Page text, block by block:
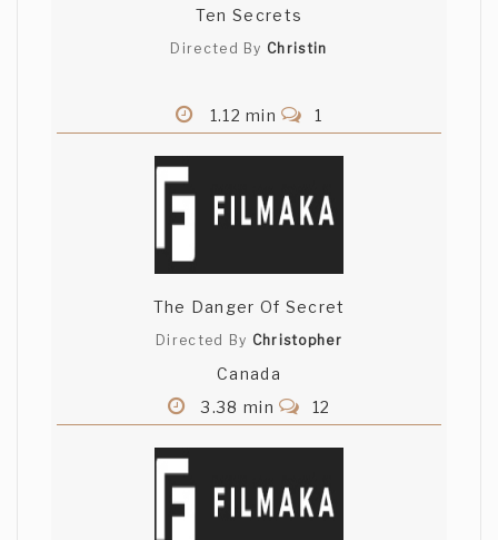
Ten Secrets
Directed By Christin
1.12 min 1
The Danger Of Secret
Directed By Christopher
Canada
3.38 min
12